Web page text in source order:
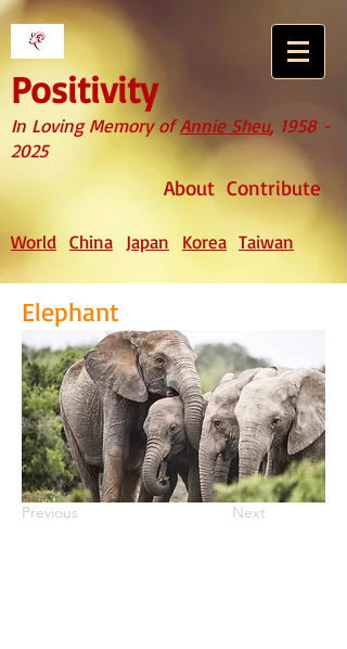
Positivity
In Loving Memory ofAnnie Sheu, 1958 -
2025
About Contribute
World China Japan Korea Taiwan
Elephant
Previous Next